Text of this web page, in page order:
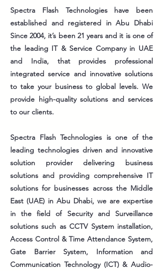
Spectra Flash Technologies have been
established and registered in Abu Dhabi
Since 2004, it’s been 21 years and it is one of
the leading IT & Service Company in UAE
and India, that provides professional
integrated service and innovative solutions
to take your business to global levels. We
provide high-quality solutions and services
to our clients.
Spectra Flash Technologies is one of the
leading technologies driven and innovative
solution provider delivering business
solutions and providing comprehensive IT
solutions for businesses across the Middle
East (UAE) in Abu Dhabi, we are expertise
in the field of Security and Surveillance
solutions such as CCTV System installation,
Access Control & Time Attendance System,
Gate Barrier System, Information and
Communication Technology (ICT) & Audio-